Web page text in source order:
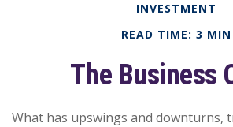
INVESTMENT
READ TIME: 3 MIN
The Business
What has upswings and downturns,